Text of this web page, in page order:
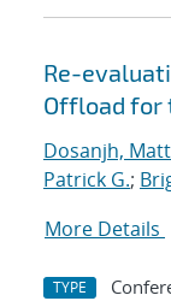
Re-
Offload for
Dosanjh,
Patrick G.;
More Details
TYPE